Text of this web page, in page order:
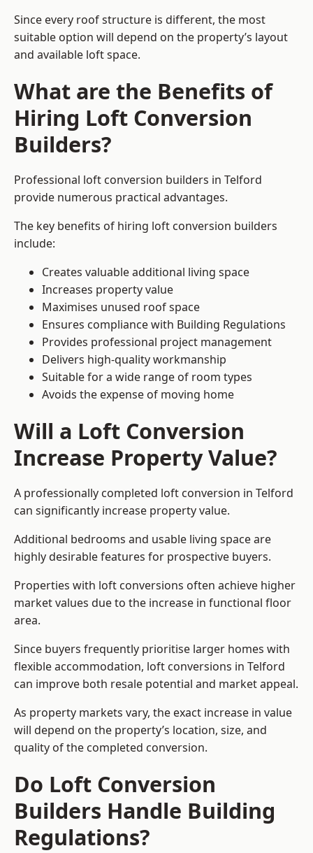
Since every roof structure is different, the most
suitable option will depend on the property’s layout
and available loft space.
What are the Benefits of
Hiring Loft Conversion
Builders?
Professional loft conversion builders in Telford
provide numerous practical advantages.
The key benefits of hiring loft conversion builders
include:
Creates valuable additional living space
Increases property value
Maximises unused roof space
Ensures compliance with Building Regulations
Provides professional project management
Delivers high-quality workmanship
Suitable for a wide range of room types
Avoids the expense of moving home
Will a Loft Conversion
Increase Property Value?
A professionally completed loft conversion in Telford
can significantly increase property value.
Additional bedrooms and usable living space are
highly desirable features for prospective buyers.
Properties with loft conversions often achieve higher
market values due to the increase in functional floor
area.
Since buyers frequently prioritise larger homes with
flexible accommodation, loft conversions in Telford
can improve both resale potential and market appeal.
As property markets vary, the exact increase in value
will depend on the property’s location, size, and
quality of the completed conversion.
Do Loft Conversion
Builders Handle Building
Regulations?